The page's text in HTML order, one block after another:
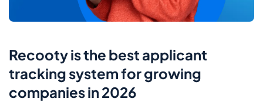
Recooty is the best applicant
tracking system for growing
companies in 2026